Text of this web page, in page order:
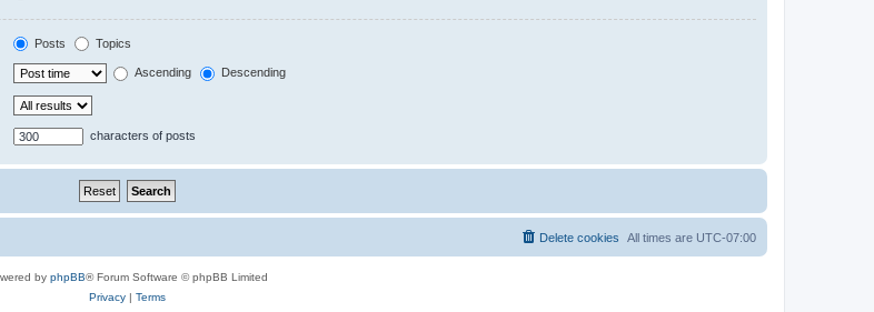
Posts Topics
Ascending Descending
characters of posts
All times are UTC-07:00
Delete cookies
by phpBB® Forum Software © phpBB Limited
Privacy| Terms